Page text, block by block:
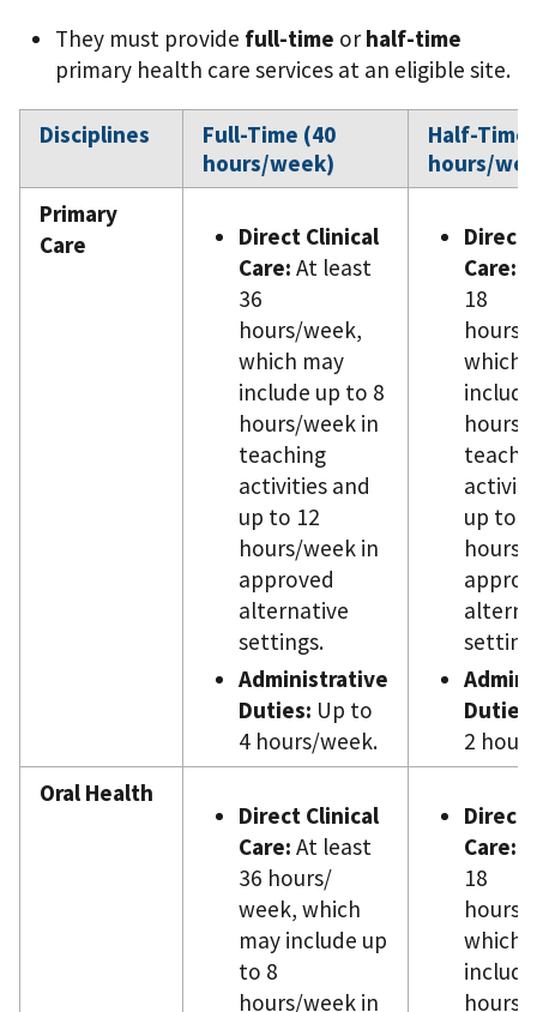
They must provide full-time or half-time
primary health care services at an eligible site.
Disciplines
Full-Time (40
hours/week)
Half-Time
hours/
Primary
Care
Direct Clinical
Care: At least
36
hours/week,
which may
include up to 8
hours/week in
teaching
activities and
up to 12
hours/week in
approved
alternative
settings.
Administrative
Duties: Up to
4 hours/week.
Direct
Care:
18
hours/
which
hours/
up to 4
hours/
Duties:
2
Oral Health
Direct Clinical
Care: At least
36 hours/
week, which
may include up
to 8
hours/week in
Direct
Care:
18
hours/
which
hours/